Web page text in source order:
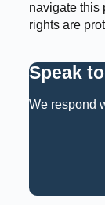
navigate this
rights are
Speak
We respond